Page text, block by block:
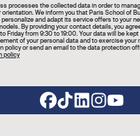
processes the collected data in order to
orientation. We inform you that Paris School of
and adapt its service offers to your
By providing your contact details, you
Friday from 9:30 to 19:00. Your data will be
of your personal data and to exercise your
policy or send an email to the data protection
policy
links